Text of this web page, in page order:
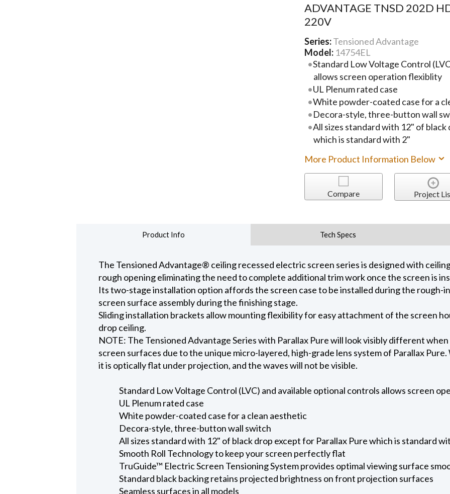
ADVANTAGE TNSD 202D
220V
Series:Tensioned Advantage
Model: 14754EL
Standard Low Voltage Control
allows screen operation flexiblity
UL Plenum rated case
White powder-coated case for a
Decora-style, three-button wall
All sizes standard with 12" of
which is standard with 2"
More Product Information Below
Compare Project
Product Info Tech Specs
The Tensioned Advantage® ceiling recessed electric screen series is designed with
rough opening eliminating the need to complete additional trim work once the screen is
Its two-stage installation option affords the screen case to be installed during the rough-
screen surface assembly during the finishing stage.
Sliding installation brackets allow mounting flexibility for easy attachment of the screen
drop ceiling.
NOTE: The Tensioned Advantage Series with Parallax Pure will look visibly different
screen surfaces due to the unique micro-layered, high-grade lens system of Parallax
it is optically flat under projection, and the waves will not be visible.
Standard Low Voltage Control (LVC) and available optional controls allows screen
UL Plenum rated case
White powder-coated case for a clean aesthetic
Decora-style, three-button wall switch
All sizes standard with 12" of black drop except for Parallax Pure which is standard
Smooth Roll Technology to keep your screen perfectly flat
TruGuide™ Electric Screen Tensioning System provides optimal viewing surface
Standard black backing retains projected brightness on front projection surfaces
Seamless surfaces in all models